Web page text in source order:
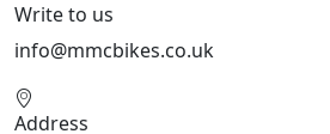
Write to us
info@mmcbikes.co.uk
Address